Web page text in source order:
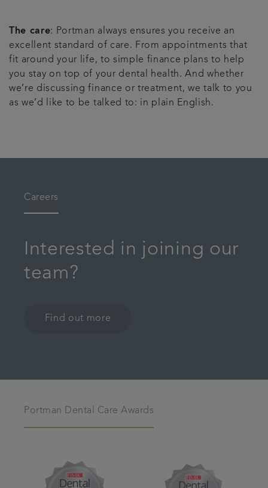
The care: Portman always ensures you receive an
excellent standard of care. From appointments that
fit around your life, to simple finance plans to help
you stay on top of your dental health. And whether
we’re discussing finance or treatment, we talk to you
as we’d like to be talked to: in plain English.
Careers
Interested in joining our
team?
Find out more
Portman Dental Care Awards